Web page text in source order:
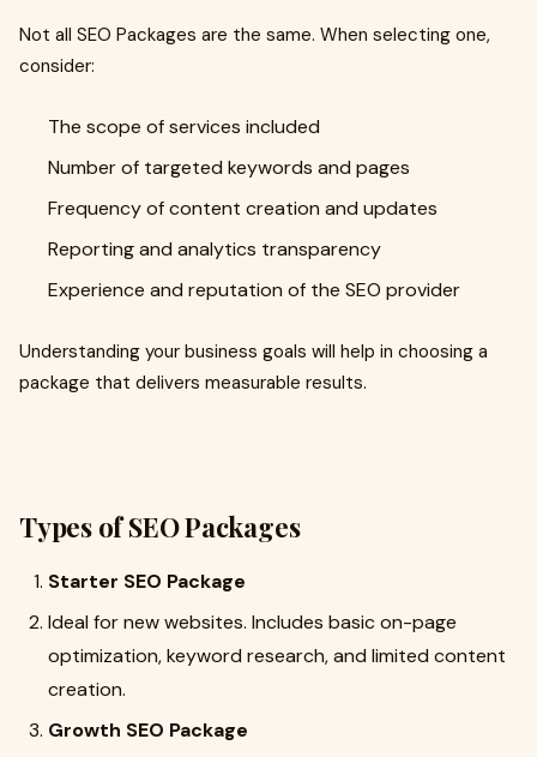
Not all SEO Packages are the same. When selecting one,
consider:
The scope of services included
Number of targeted keywords and pages
Frequency of content creation and updates
Reporting and analytics transparency
Experience and reputation of the SEO provider
Understanding your business goals will help in choosing a
package that delivers measurable results.
Types of SEO Packages
Starter SEO Package
Ideal for new websites. Includes basic on-page
optimization, keyword research, and limited content
creation.
Growth SEO Package